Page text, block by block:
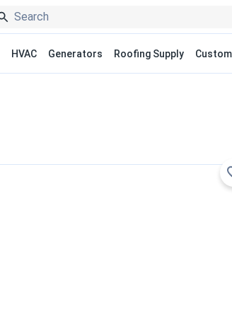
HVAC Generators Roofing Supply